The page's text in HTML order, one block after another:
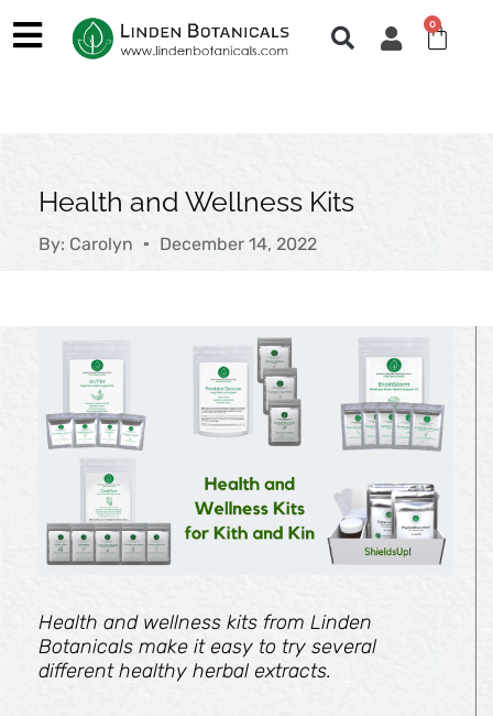
0
Cart
Health and Wellness Kits
By: Carolyn December 14, 2022
Health and wellness kits from Linden
Botanicals make it easy to try several
different healthy herbal extracts.